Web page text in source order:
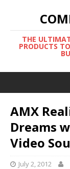
THE
PRODUCTS
AMX
Dreams
Video
July 2, 2012